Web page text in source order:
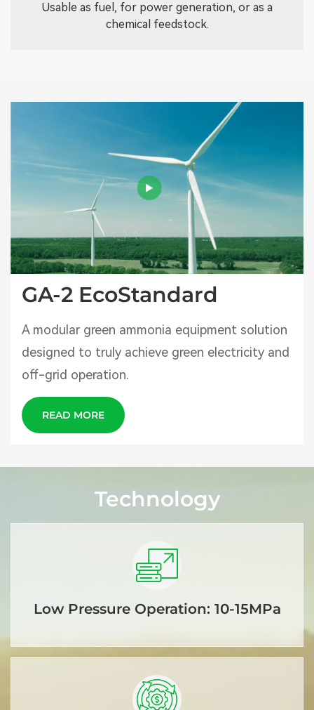
Usable as fuel, for power generation, or as a
chemical feedstock.
GA-2 EcoStandard
A modular green ammonia equipment solution
designed to truly achieve green electricity and
off-grid operation.
READ MORE
Technology
Low Pressure Operation: 10-15MPa